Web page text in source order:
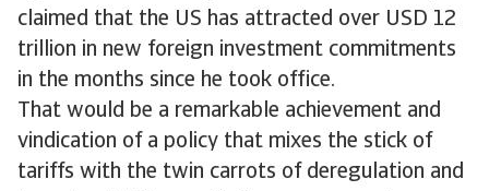
claimed that the US has attracted over USD 12
trillion in new foreign investment commitments
in the months since he took office.
That would be a remarkable achievement and
vindication of a policy that mixes the stick of
tariffs with the twin carrots of deregulation and